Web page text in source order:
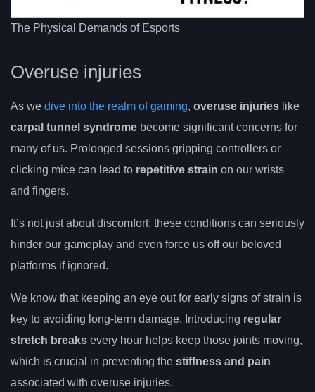
The Physical Demands of Esports
Overuse injuries
As we dive into the realm of gaming, overuse injuries like
carpal tunnel syndrome become significant concerns for
many of us. Prolonged sessions gripping controllers or
clicking mice can lead to repetitive strain on our wrists
and fingers.
It’s not just about discomfort; these conditions can seriously
hinder our gameplay and even force us off our beloved
platforms if ignored.
We know that keeping an eye out for early signs of strain is
key to avoiding long-term damage. Introducing regular
stretch breaks every hour helps keep those joints moving,
which is crucial in preventing the stiffness and pain
associated with overuse injuries.